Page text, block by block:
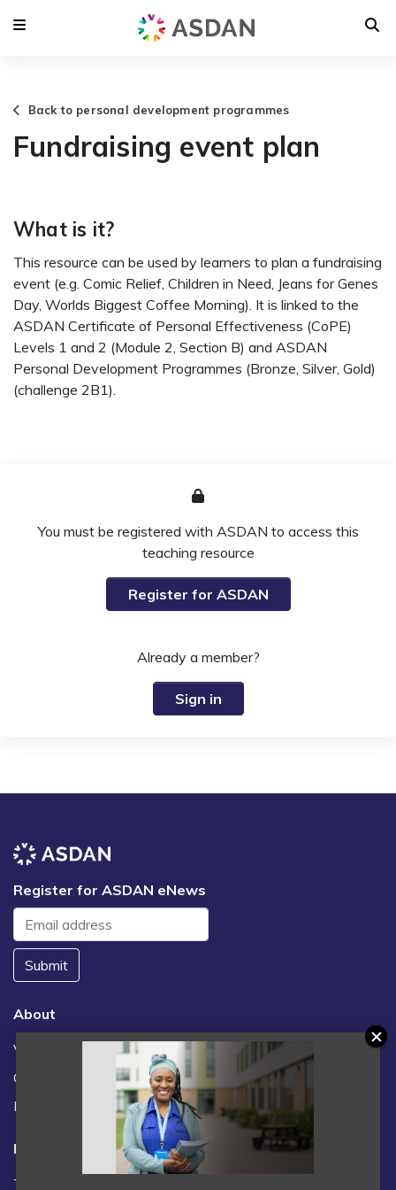
Back to personal development programmes
Fundraising event plan
What is it?
This resource can be used by learners to plan a fundraising
event (e.g. Comic Relief, Children in Need, Jeans for Genes
Day, Worlds Biggest Coffee Morning). It is linked to the
ASDAN Certificate of Personal Effectiveness (CoPE)
Levels 1 and 2 (Module 2, Section B) and ASDAN
Personal Development Programmes (Bronze, Silver, Gold)
(challenge 2B1).
You must be registered with ASDAN to access this
teaching resource
Register for ASDAN
Already a member?
Sign in
Register for ASDAN eNews
Submit
About
Vacancies
Contact us / FAQs
News
Legal
Terms and Conditions